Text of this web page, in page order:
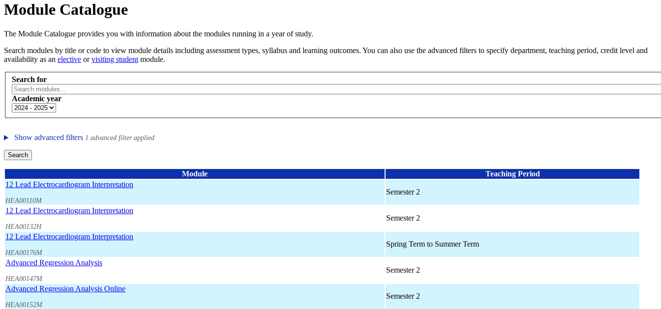
Module Catalogue
The Module Catalogue provides you with information about the modules running in a year of study.
Search modules by title or code to view module details including assessment types, syllabus and learning outcomes. You can also use the advanced filters to specify department, teaching period, credit level and
availability as an elective orvisiting student module.
Search for
Academic year
Show advanced filters 1 advanced filter applied
Search
Module
Teaching Period
12 Lead Electrocardiogram Interpretation
HEA00110M
Semester 2
12 Lead Electrocardiogram Interpretation
HEA00132H
Semester 2
12 Lead Electrocardiogram Interpretation
HEA00176M
Spring Term to Summer Term
Advanced Regression Analysis
HEA00147M
Semester 2
Advanced Regression Analysis Online
HEA00152M
Semester 2